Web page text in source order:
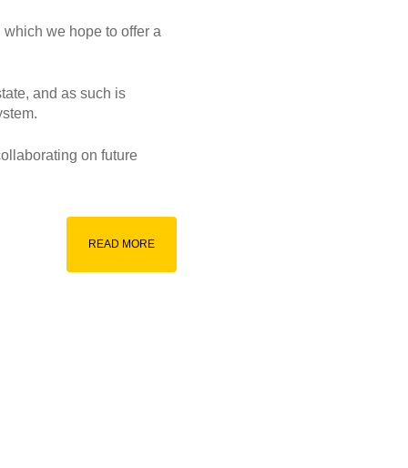
we hope to offer a
and as such is
on future